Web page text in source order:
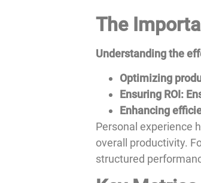
The
Understanding the
Optimizing
Ensuring ROI:
Enhancing
Personal experience
overall productivity.
structured